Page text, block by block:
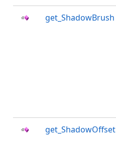
get_ShadowBrush
get_ShadowOffset